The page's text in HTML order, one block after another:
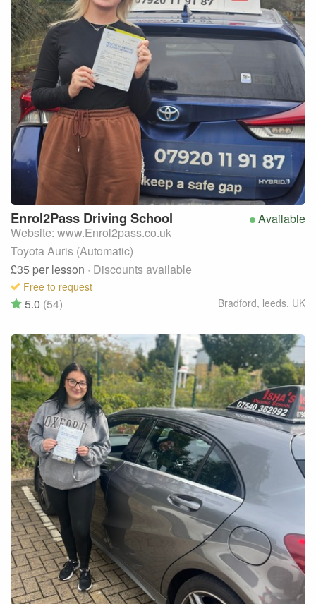
Available
Enrol2Pass Driving School
Website: www.Enrol2pass.co.uk
Toyota Auris (Automatic)
£35 per lesson · Discounts available
Free to request
Bradford, leeds, UK
5.0 (54)